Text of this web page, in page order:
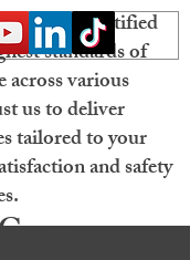
and certified
standards of
various
us to deliver
tailored to your
and safety